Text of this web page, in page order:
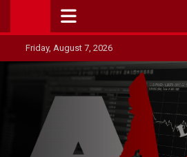
contentFriday, August 7, 2026